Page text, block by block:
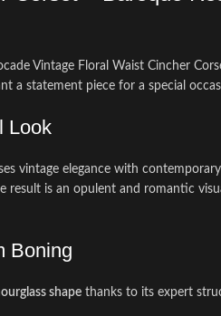
Vintage Floral Waist Cincher
a statement piece for a special
Look
vintage elegance with
result is an opulent and romantic
Boning
shape thanks to its expert